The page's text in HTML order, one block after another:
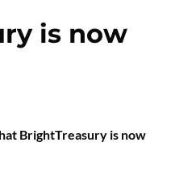
is now
BrightTreasury is now